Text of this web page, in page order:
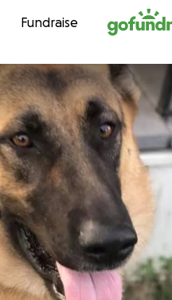
Fundraise